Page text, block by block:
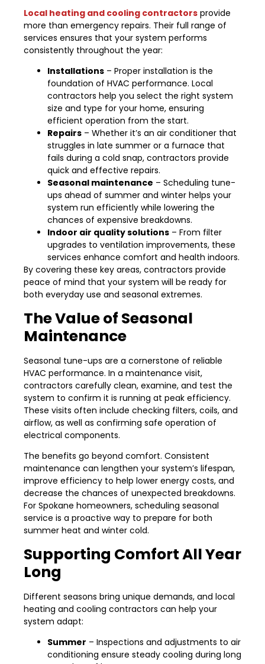
Local heating and cooling contractors provide
more than emergency repairs. Their full range of
services ensures that your system performs
consistently throughout the year:
Installations – Proper installation is the
foundation of HVAC performance. Local
contractors help you select the right system
size and type for your home, ensuring
efficient operation from the start.
Repairs – Whether it’s an air conditioner that
struggles in late summer or a furnace that
fails during a cold snap, contractors provide
quick and effective repairs.
Seasonal maintenance – Scheduling tune-
ups ahead of summer and winter helps your
system run efficiently while lowering the
chances of expensive breakdowns.
Indoor air quality solutions – From filter
upgrades to ventilation improvements, these
services enhance comfort and health indoors.
By covering these key areas, contractors provide
peace of mind that your system will be ready for
both everyday use and seasonal extremes.
The Value of Seasonal
Maintenance
Seasonal tune-ups are a cornerstone of reliable
HVAC performance. In a maintenance visit,
contractors carefully clean, examine, and test the
system to confirm it is running at peak efficiency.
These visits often include checking filters, coils, and
airflow, as well as confirming safe operation of
electrical components.
The benefits go beyond comfort. Consistent
maintenance can lengthen your system’s lifespan,
improve efficiency to help lower energy costs, and
decrease the chances of unexpected breakdowns.
For Spokane homeowners, scheduling seasonal
service is a proactive way to prepare for both
summer heat and winter cold.
Supporting Comfort All Year
Long
Different seasons bring unique demands, and local
heating and cooling contractors can help your
system adapt:
Summer – Inspections and adjustments to air
conditioning ensure steady cooling during long